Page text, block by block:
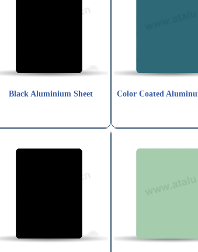
Black Aluminium Sheet Color Coated